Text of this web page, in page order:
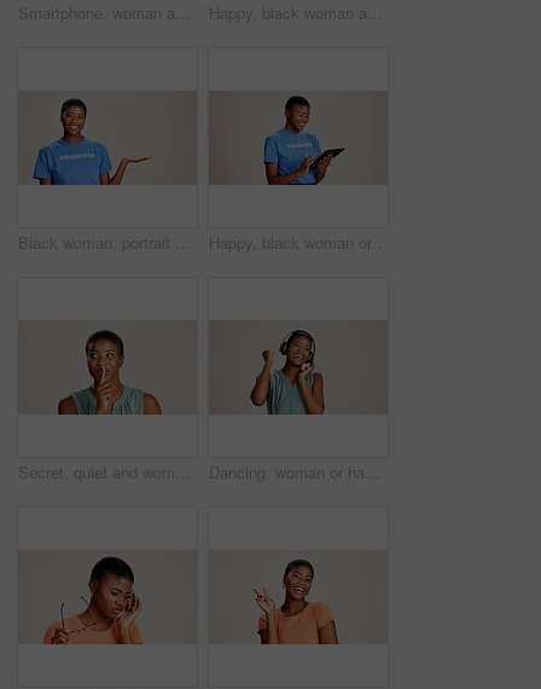
Smartphone, woman and laughing with headphones on studio background for funny audio, radio app and podcast. Music playlist, black person and happy with streaming song, online sound and mockup space Happy, black woman and volunteer with thumbs up for charity or community service on a white studio background. Portrait, African or female person with smile, like emoji or yes sign for NGO outreach
Black woman, portrait or volunteer with hand out in studio for charity or community service on a white background. African, female person or NGO with palm for advertising or awareness on mockup space Happy, black woman or volunteer with tablet in studio for charity or community service app on a white background. African female person or NGO with technology for online donation or global outreach
Secret, quiet and woman with finger on lips for surprise announcement, confidential information and privacy. Mockup, black person and hush gesture on studio background for gossip, whisper or thinking Dancing, woman or happy with headphones on studio background for radio app, enjoyment or movement. Audio playlist, black person or excited with music, online sound or streaming subscription on mockup